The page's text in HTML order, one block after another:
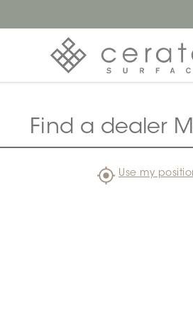
Find a dealer
Use my